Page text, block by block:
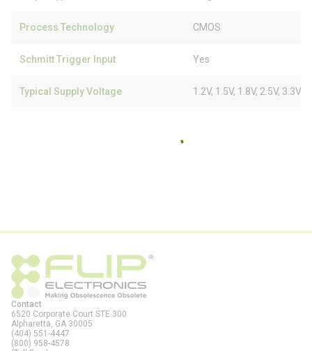
Process Technology CMOS
Schmitt Trigger Input Yes
Typical Supply Voltage 1.2V, 1.5V, 1.8V, 2.5V, 3.3V
Contact
6520 Corporate Court STE 300
Alpharetta, GA 30005
(404) 551-4447
(800) 958-4578